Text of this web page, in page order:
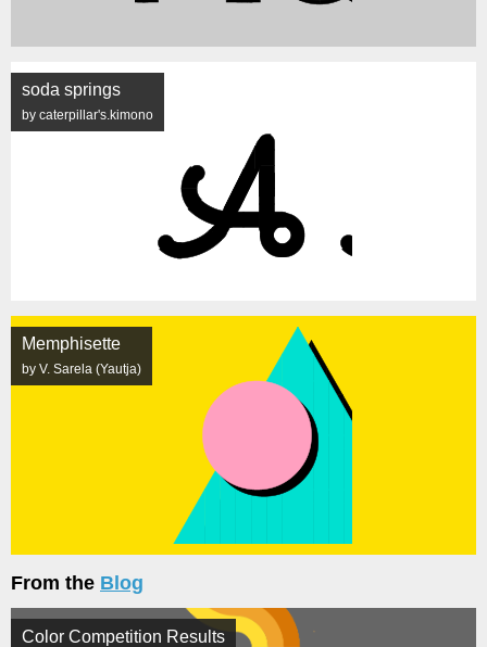
soda springs
by caterpillar's.kimono
Memphisette
by V. Sarela (Yautja)
From the Blog
Color Competition Results